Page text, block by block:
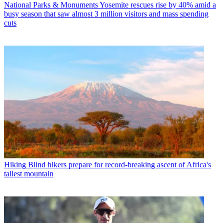
National Parks & MonumentsYosemite rescues rise by 40% amid a
busy season that saw almost 3 million visitors and mass spending
cuts
Hiking Blind hikers prepare for record-breaking ascent of Africa's
tallest mountain